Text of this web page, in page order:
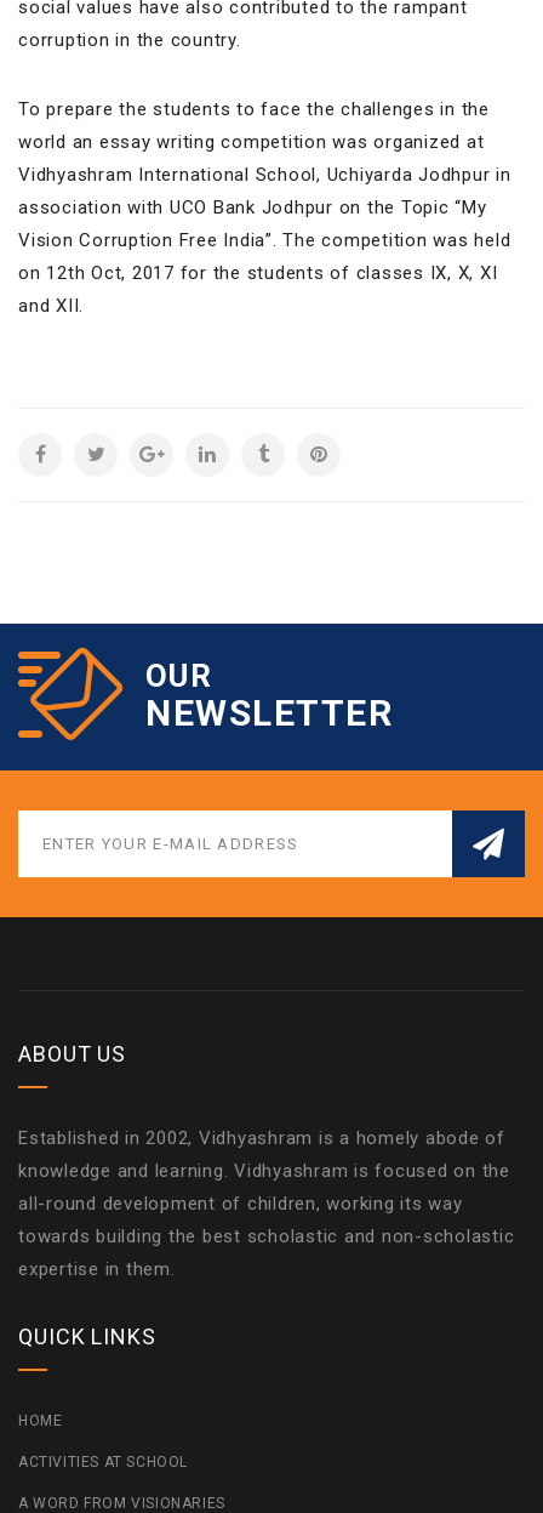
social values have also contributed to the rampant
corruption in the country.
To prepare the students to face the challenges in the
world an essay writing competition was organized at
Vidhyashram International School, Uchiyarda Jodhpur in
association with UCO Bank Jodhpur on the Topic “My
Vision Corruption Free India”. The competition was held
on 12th Oct, 2017 for the students of classes IX, X, XI
and XII.
OUR
NEWSLETTER
ABOUT US
Established in 2002, Vidhyashram is a homely abode of
knowledge and learning. Vidhyashram is focused on the
all-round development of children, working its way
towards building the best scholastic and non-scholastic
expertise in them.
QUICK LINKS
HOME
ACTIVITIES AT SCHOOL
A WORD FROM VISIONARIES